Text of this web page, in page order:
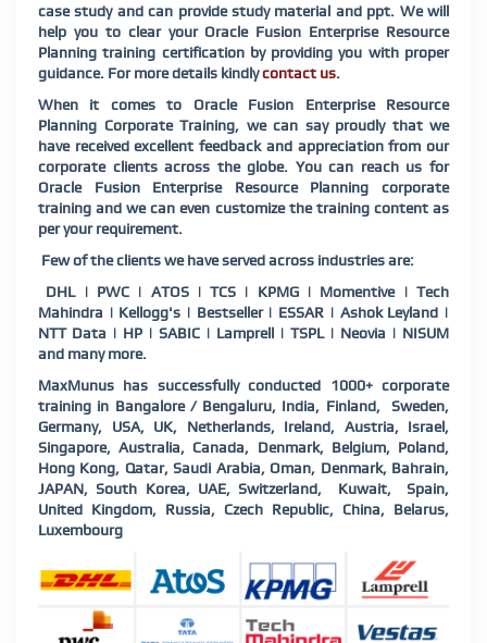
case study and can provide study material and ppt. We will
help you to clear your Oracle Fusion Enterprise Resource
Planning training certification by providing you with proper
guidance. For more details kindlycontact us.
When it comes to Oracle Fusion Enterprise Resource
Planning Corporate Training, we can say proudly that we
have received excellent feedback and appreciation from our
corporate clients across the globe. You can reach us for
Oracle Fusion Enterprise Resource Planning corporate
training and we can even customize the training content as
per your requirement.
Few of the clients we have served across industries are:
DHL | PWC | ATOS | TCS | KPMG | Momentive | Tech
Mahindra | Kellogg's | Bestseller | ESSAR | Ashok Leyland |
NTT Data | HP | SABIC | Lamprell | TSPL | Neovia | NISUM
and many more.
MaxMunus has successfully conducted 1000+ corporate
training in Bangalore / Bengaluru, India, Finland, Sweden,
Germany, USA, UK, Netherlands, Ireland, Austria, Israel,
Singapore, Australia, Canada, Denmark, Belgium, Poland,
Hong Kong, Qatar, Saudi Arabia, Oman, Denmark, Bahrain,
JAPAN, South Korea, UAE, Switzerland, Kuwait, Spain,
United Kingdom, Russia, Czech Republic, China, Belarus,
Luxembourg